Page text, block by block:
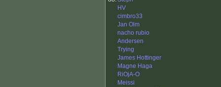
HV
cimbro33
Jan Olm
nacho rubio
Andersen
Trying
James Hottinger
Magne Haga
RiOjA-O
Meissi